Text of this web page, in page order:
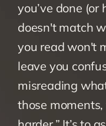
you’ve done (or
doesn't match
you read won't
leave you
misreading
those